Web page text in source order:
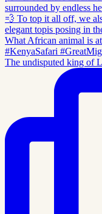
The undisputed king of